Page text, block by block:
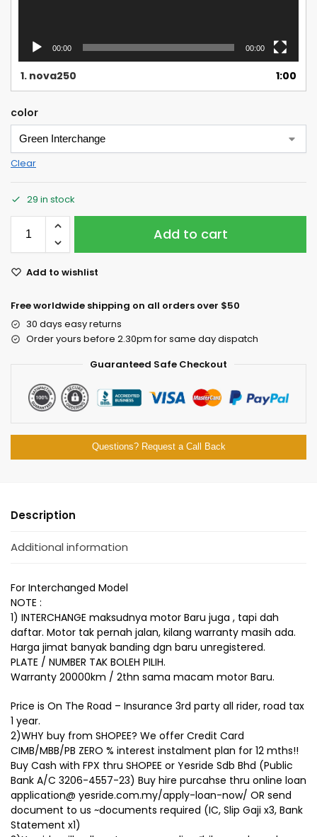
00:00 00:00
1. nova250 1:00
color
Clear
29 in stock
Add to cart
Add to wishlist
Free worldwide shipping on all orders over $50
30 days easy returns
Order yours before 2.30pm for same day dispatch
Guaranteed Safe Checkout
Questions? Request a Call Back
Description
Additional information
For Interchanged Model
NOTE :
1) INTERCHANGE maksudnya motor Baru juga , tapi dah
daftar. Motor tak pernah jalan, kilang warranty masih ada.
Harga jimat banyak banding dgn baru unregistered.
PLATE / NUMBER TAK BOLEH PILIH.
Warranty 20000km / 2thn sama macam motor Baru.
Price is On The Road – Insurance 3rd party all rider, road tax
1 year.
2)WHY buy from SHOPEE? We offer Credit Card
CIMB/MBB/PB ZERO % interest instalment plan for 12 mths!!
Buy Cash with FPX thru SHOPEE or Yesride Sdb Bhd (Public
Bank A/C 3206-4557-23) Buy hire purcahse thru online loan
application@ yesride.com.my/apply-loan-now/ OR send
document to us ~documents required (IC, Slip Gaji x3, Bank
Statement x1)